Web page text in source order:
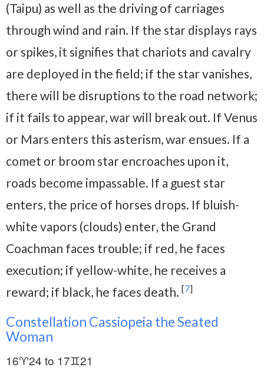
(Taipu) as well as the driving of carriages
through wind and rain. If the star displays rays
or spikes, it signifies that chariots and cavalry
are deployed in the field; if the star vanishes,
there will be disruptions to the road network;
if it fails to appear, war will break out. If Venus
or Mars enters this asterism, war ensues. If a
comet or broom star encroaches upon it,
roads become impassable. If a guest star
enters, the price of horses drops. If bluish-
white vapors (clouds) enter, the Grand
Coachman faces trouble; if red, he faces
execution; if yellow-white, he receives a
reward; if black, he faces death. [7]
Constellation Cassiopeia the Seated
Woman
16♈24 to 17♊21